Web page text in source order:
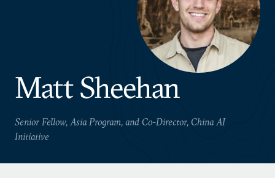
Matt Sheehan
Senior Fellow, Asia Program, and Co-Director, China AI
Initiative